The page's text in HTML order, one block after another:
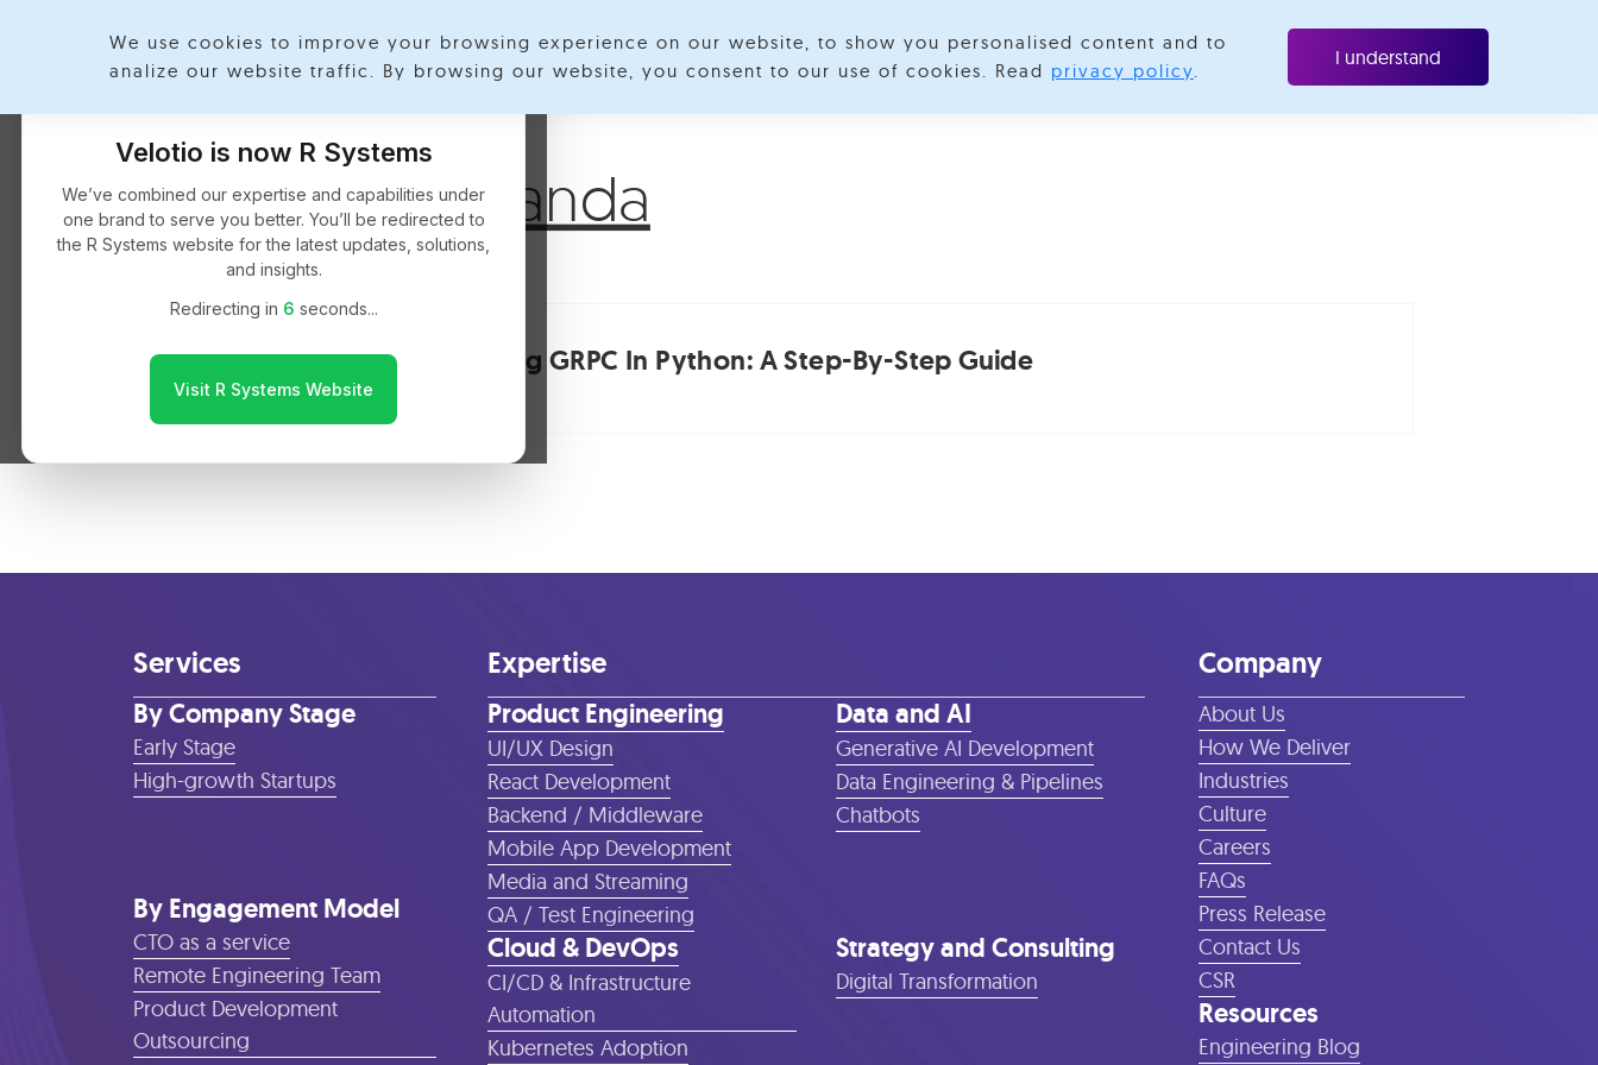
Velotio is now R Systems
We’ve combined our expertise and capabilities under
one brand to serve you better. You’ll be redirected to
the R Systems website for the latest updates, solutions,
and insights.
Redirecting in 6 seconds...
Visit R Systems Website
We use cookies to improve your browsing experience on our website, to show you personalised content and to
analize our website traffic. By browsing our website, you consent to our use of cookies. Read privacy policy.
I understand
Explore Categories About us Contact us Subscribe
Nikhil Manchanda
Implementing GRPC In Python: A Step-By-Step Guide
Services
By Company Stage
Early Stage
High-growth Startups
By Engagement Model
CTO as a service
Remote Engineering Team
Product Development
Outsourcing
Expertise
Product Engineering
UI/UX Design
React Development
Backend / Middleware
Mobile App Development
Media and Streaming
QA / Test Engineering
Data and AI
Generative AI Development
Data Engineering & Pipelines
Chatbots
Cloud & DevOps
CI/CD & Infrastructure
Automation
Kubernetes Adoption
Strategy and Consulting
Digital Transformation
Company
About Us
How We Deliver
Industries
Culture
Careers
FAQs
Press Release
Contact Us
CSR
Resources
Engineering Blog